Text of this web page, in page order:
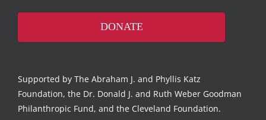
DONATE
Supported by The Abraham J. and Phyllis Katz
Foundation, the Dr. Donald J. and Ruth Weber Goodman
Philanthropic Fund, and the Cleveland Foundation.